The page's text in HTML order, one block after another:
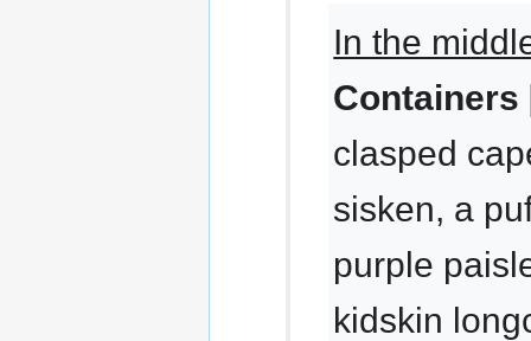
In the
Containers
clasped
sisken, a
purple
kidskin